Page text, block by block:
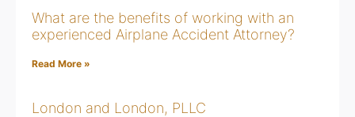
What are the benefits of working with an
experienced Airplane Accident Attorney?
Read More »
London and London, PLLC